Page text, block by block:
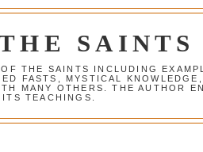
SAINTS
THE SAINTS INCLUDING
FASTS, MYSTICAL
MANY OTHERS. THE AUTHOR
TEACHINGS.